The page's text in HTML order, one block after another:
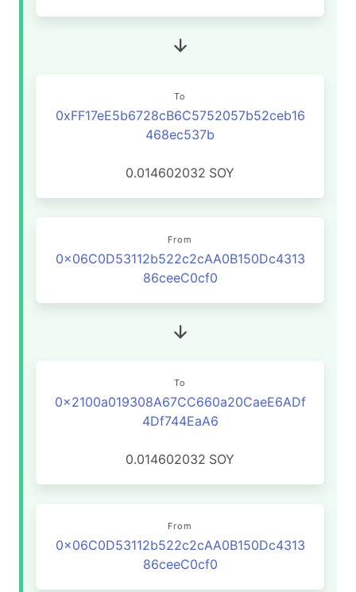
To
0xFF17eE5b6728cB6C5752057b52ceb16
468ec537b
0.014602032 SOY
From
0x06C0D53112b522c2cAA0B150Dc4313
86ceeC0cf0
To
0x2100a019308A67CC660a20CaeE6ADf
4Df744EaA6
0.014602032 SOY
From
0x06C0D53112b522c2cAA0B150Dc4313
86ceeC0cf0